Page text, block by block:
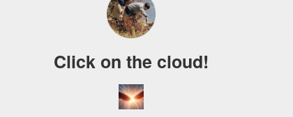
Click on the cloud!